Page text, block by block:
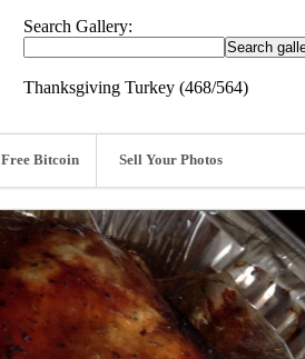
Search Gallery:
Thanksgiving Turkey (468/564)
Free Bitcoin Sell Your Photos